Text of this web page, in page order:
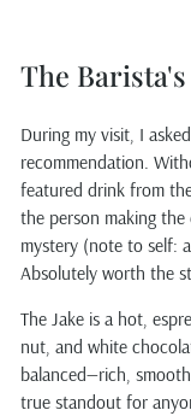
The Barista's
During my visit, I
recommendation.
featured drink from
the person making
mystery (note to self:
Absolutely worth the
The Jake is a hot,
nut, and white
balanced—rich,
true standout for